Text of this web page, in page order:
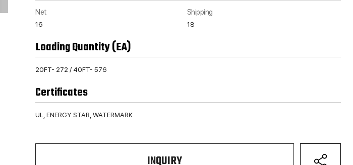
Net
16
Shipping
18
Loading Quantity (EA)
20FT- 272 / 40FT- 576
Certificates
UL, ENERGY STAR, WATERMARK
INQUIRY